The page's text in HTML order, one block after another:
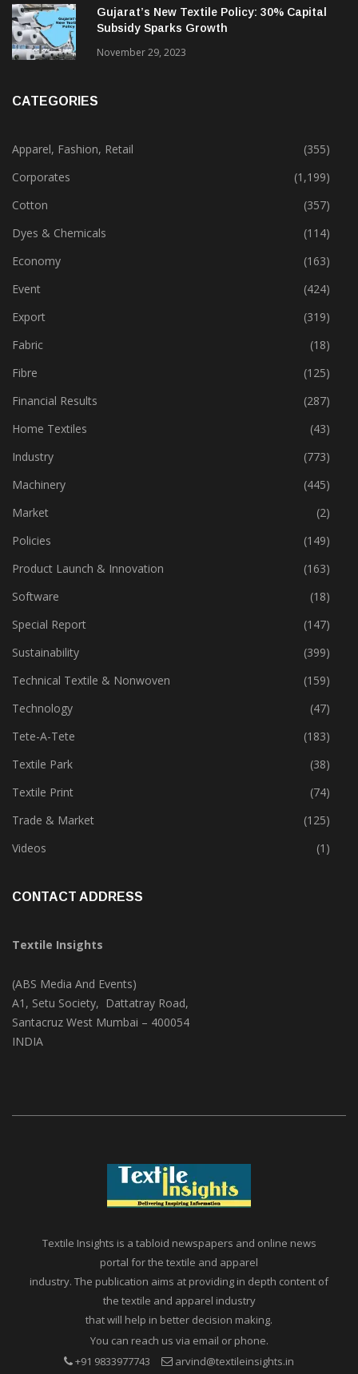
February 13, 2025
Gujarat’s New Textile Policy: 30% Capital
Apparel, Fashion, Retail
(355)
Corporates
(1,199)
Cotton
(357)
Dyes & Chemicals
(114)
Economy
(163)
Event
(424)
Export
(319)
Fabric
(18)
Fibre
(125)
Financial Results
(287)
Home Textiles
(43)
Industry
(773)
Machinery
(445)
Market
(2)
Policies
(149)
Product Launch & Innovation
(163)
Software
(18)
Special Report
(147)
Sustainability
(399)
Technical Textile & Nonwoven
(159)
Technology
(47)
Tete-A-Tete
(183)
Textile Park
(38)
Textile Print
(74)
Trade & Market
(125)
Textile Insights
(ABS Media And Events)
A1, Setu Society, Dattatray Road,
Textile Insights is a tabloid newspapers and online news
portal for the textile and apparel
industry. The publication aims at providing in depth content of
the textile and apparel industry
that will help in better decision making.